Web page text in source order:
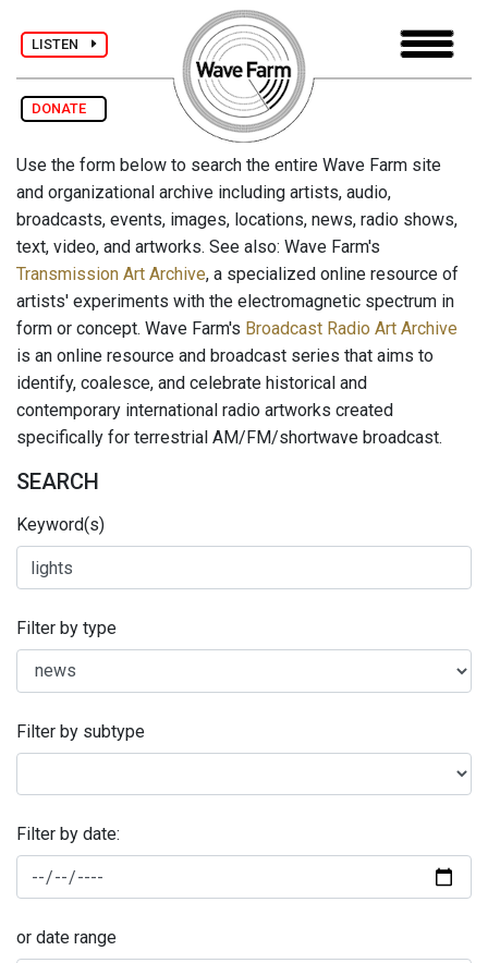
LISTEN
DONATE
Use the form below to search the entire Wave Farm site
and organizational archive including artists, audio,
broadcasts, events, images, locations, news, radio shows,
text, video, and artworks. See also: Wave Farm's
Transmission Art Archive, a specialized online resource of
artists' experiments with the electromagnetic spectrum in
form or concept. Wave Farm's Broadcast Radio Art Archive
is an online resource and broadcast series that aims to
identify, coalesce, and celebrate historical and
contemporary international radio artworks created
specifically for terrestrial AM/FM/shortwave broadcast.
SEARCH
Keyword(s)
Filter by type
Filter by subtype
Filter by date:
or date range